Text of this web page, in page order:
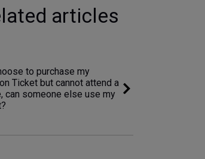
articles
to purchase my
Ticket but cannot attend a
can someone else use my